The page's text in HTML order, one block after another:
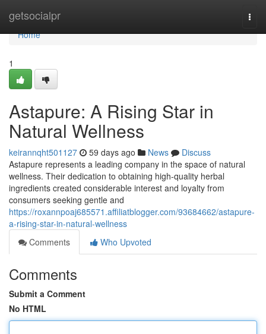
getsocialpr
Home
Home
1
Astapure: A Rising Star in
Natural Wellness
keirannqht501127 59 days ago News
Discuss
Astapure represents a leading company in the space of natural
wellness. Their dedication to obtaining high-quality herbal
ingredients created considerable interest and loyalty from
consumers seeking gentle and
https://roxannpoaj685571.affiliatblogger.com/93684662/astapure-
a-rising-star-in-natural-wellness
Comments
Who Upvoted
Comments
Submit a Comment
No HTML